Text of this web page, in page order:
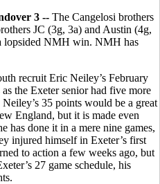
3 -- The Cangelosi brothers
JC (3g, 3a) and Austin (4g,
lopsided NMH win. NMH has
recruit Eric Neiley’s February
the Exeter senior had five more
35 points would be a great
England, but it is made even
has done it in a mere nine games,
injured himself in Exeter’s first
to action a few weeks ago, but
27 game schedule, his